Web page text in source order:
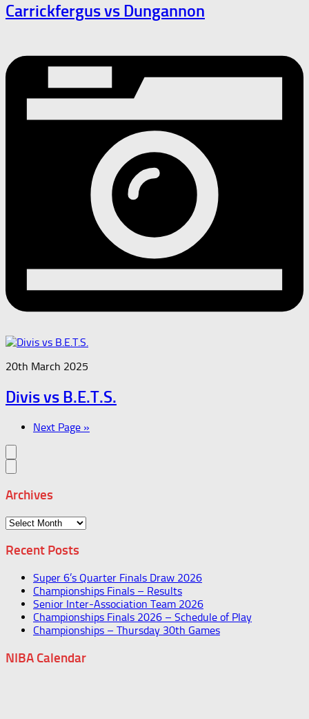
Carrickfergus vs Dungannon
20th March 2025
Divis vs B.E.T.S.
Next Page »
Archives
Archives
Recent Posts
Super 6’s Quarter Finals Draw 2026
Championships Finals – Results
Senior Inter-Association Team 2026
Championships Finals 2026 – Schedule of Play
Championships – Thursday 30th Games
NIBA Calendar